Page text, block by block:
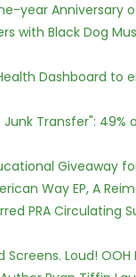
year Anniversary
with Black Dog
Dashboard to
Transfer":
Giveaway
Way EP, A
PRA Circulating
Loud!